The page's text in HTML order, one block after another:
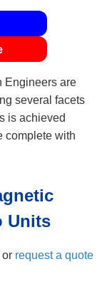
Engineers are
several facets
is achieved
complete with
Units
or request a quote